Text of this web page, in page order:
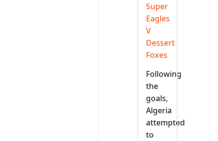
Super
Eagles
V
Dessert
Foxes
Following
the
goals,
Algeria
attempted
to